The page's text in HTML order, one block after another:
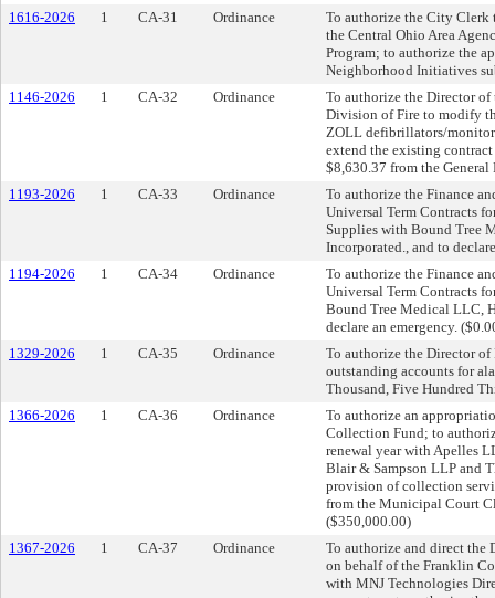
1616-2026
1 CA-31 Ordinance
To authorize the City Clerk
the Central Ohio Area
Program; to authorize the
Neighborhood Initiatives
1146-2026
1 CA-32 Ordinance
To authorize the Director
Division of Fire to modify
ZOLL defibrillators/
extend the existing
$8,630.37 from the General
1193-2026
1 CA-33 Ordinance
To authorize the Finance
Universal Term Contracts
Supplies with Bound Tree
Incorporated., and to
1194-2026
1 CA-34 Ordinance
To authorize the Finance
Universal Term Contracts
Bound Tree Medical LLC,
declare an emergency.
1329-2026
1 CA-35 Ordinance
To authorize the Director
outstanding accounts for
Thousand, Five Hundred
1366-2026
1 CA-36 Ordinance
To authorize an
Collection Fund; to
renewal year with Apelles
Blair & Sampson LLP and
provision of collection
from the Municipal Court
($350,000.00)
1367-2026
1 CA-37 Ordinance
To authorize and direct the
on behalf of the Franklin
with MNJ Technologies